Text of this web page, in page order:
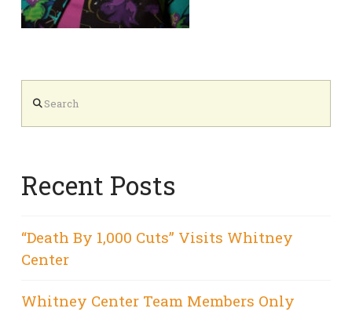
Recent Posts
“Death By 1,000 Cuts” Visits Whitney
Center
Whitney Center Team Members Only